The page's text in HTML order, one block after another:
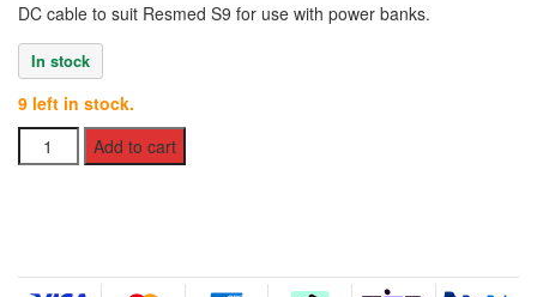
DC cable to suit Resmed S9 for use with power banks.
In stock
9 left in stock.
Cable
quantity
Add to cart